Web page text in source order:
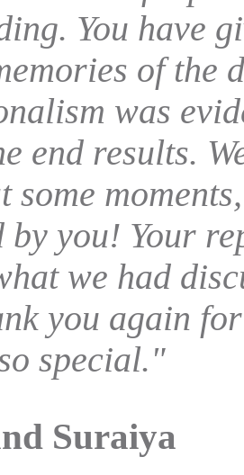
You have
of the
was
end results.
some
by you! Your
we had
you again
special."
Suraiya